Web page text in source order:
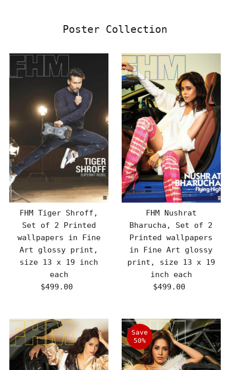
Poster Collection
FHM Tiger Shroff,
Set of 2 Printed
wallpapers in Fine
Art glossy print,
size 13 x 19 inch
each
Regular
$499.00
FHM Nushrat
Bharucha, Set of 2
Printed wallpapers
in Fine Art glossy
print, size 13 x 19
inch each
Regular
$499.00
Save
50%